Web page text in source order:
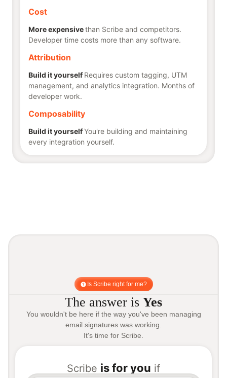
Cost
More expensivethan Scribe and competitors.
Developer time costs more than any software.
Attribution
Build it yourself Requires custom tagging, UTM
management, and analytics integration. Months of
developer work.
Composability
Build it yourselfYou're building and maintaining
every integration yourself.
Is Scribe right for me?
The answer is Yes
You wouldn't be here if the way you've been managing
email signatures was working.
It's time for Scribe.
Scribe is for you if